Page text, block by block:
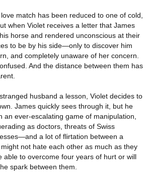
match has been reduced to one of cold,
when Violet receives a letter that James
horse and rendered unconscious at their
to be by his side—only to discover him
and completely unaware of her concern.
And the distance between them has
husband a lesson, Violet decides to
James quickly sees through it, but he
an ever-escalating game of manipulation,
as doctors, threats of Swiss
a lot of flirtation between a
not hate each other as much as they
able to overcome four years of hurt or will
spark between them.